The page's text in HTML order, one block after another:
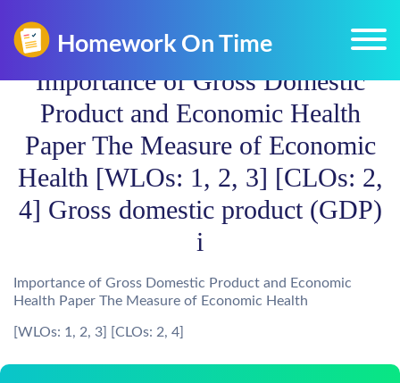
Importance of Gross Domestic
Product and Economic Health
Paper The Measure of Economic
Health [WLOs: 1, 2, 3] [CLOs: 2,
4] Gross domestic product (GDP)
i
Importance of Gross Domestic Product and Economic
Health Paper The Measure of Economic Health
[WLOs: 1, 2, 3] [CLOs: 2, 4]